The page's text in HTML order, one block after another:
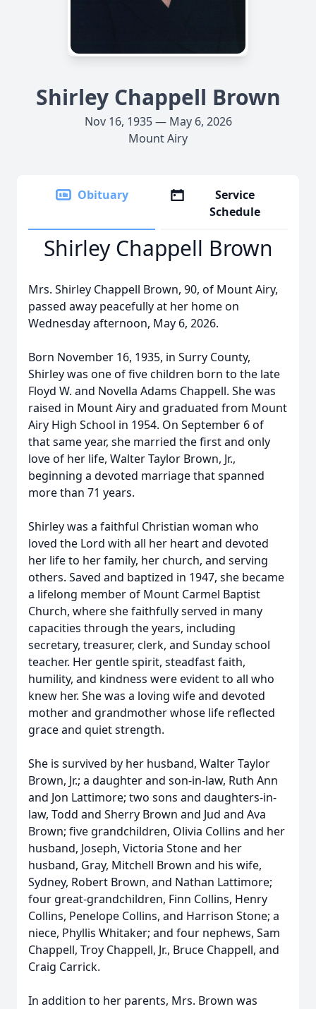
Shirley Chappell Brown
Nov 16, 1935 — May 6, 2026
Mount Airy
Obituary
Service
Schedule
Shirley Chappell Brown
Mrs. Shirley Chappell Brown, 90, of Mount Airy,
passed away peacefully at her home on
Wednesday afternoon, May 6, 2026.
Born November 16, 1935, in Surry County,
Shirley was one of five children born to the late
Floyd W. and Novella Adams Chappell. She was
raised in Mount Airy and graduated from Mount
Airy High School in 1954. On September 6 of
that same year, she married the first and only
love of her life, Walter Taylor Brown, Jr.,
beginning a devoted marriage that spanned
more than 71 years.
Shirley was a faithful Christian woman who
loved the Lord with all her heart and devoted
her life to her family, her church, and serving
others. Saved and baptized in 1947, she became
a lifelong member of Mount Carmel Baptist
Church, where she faithfully served in many
capacities through the years, including
secretary, treasurer, clerk, and Sunday school
teacher. Her gentle spirit, steadfast faith,
humility, and kindness were evident to all who
knew her. She was a loving wife and devoted
mother and grandmother whose life reflected
grace and quiet strength.
She is survived by her husband, Walter Taylor
Brown, Jr.; a daughter and son-in-law, Ruth Ann
and Jon Lattimore; two sons and daughters-in-
law, Todd and Sherry Brown and Jud and Ava
Brown; five grandchildren, Olivia Collins and her
husband, Joseph, Victoria Stone and her
husband, Gray, Mitchell Brown and his wife,
Sydney, Robert Brown, and Nathan Lattimore;
four great-grandchildren, Finn Collins, Henry
Collins, Penelope Collins, and Harrison Stone; a
niece, Phyllis Whitaker; and four nephews, Sam
Chappell, Troy Chappell, Jr., Bruce Chappell, and
Craig Carrick.
In addition to her parents, Mrs. Brown was